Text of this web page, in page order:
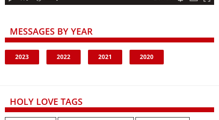
MESSAGES BY YEAR
2023 2022 2021 2020
HOLY LOVE TAGS